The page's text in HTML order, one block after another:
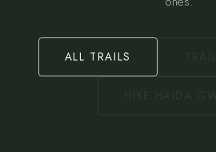
ALL TRAILS